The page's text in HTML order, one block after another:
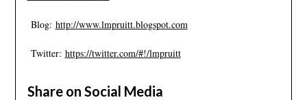
Blog: http://www.lmpruitt.blogspot.com
Twitter: https://twitter.com/#!/lmpruitt
Share on Social Media